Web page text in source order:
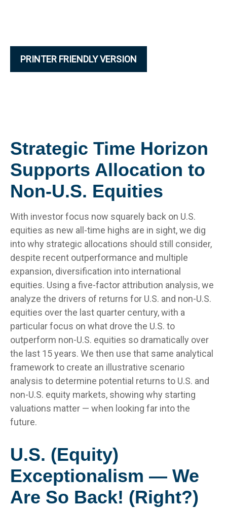
PRINTER FRIENDLY VERSION
Strategic Time Horizon
Supports Allocation to
Non-U.S. Equities
With investor focus now squarely back on U.S.
equities as new all-time highs are in sight, we dig
into why strategic allocations should still consider,
despite recent outperformance and multiple
expansion, diversification into international
equities. Using a five-factor attribution analysis, we
analyze the drivers of returns for U.S. and non-U.S.
equities over the last quarter century, with a
particular focus on what drove the U.S. to
outperform non-U.S. equities so dramatically over
the last 15 years. We then use that same analytical
framework to create an illustrative scenario
analysis to determine potential returns to U.S. and
non-U.S. equity markets, showing why starting
valuations matter — when looking far into the
future.
U.S. (Equity)
Exceptionalism — We
Are So Back! (Right?)